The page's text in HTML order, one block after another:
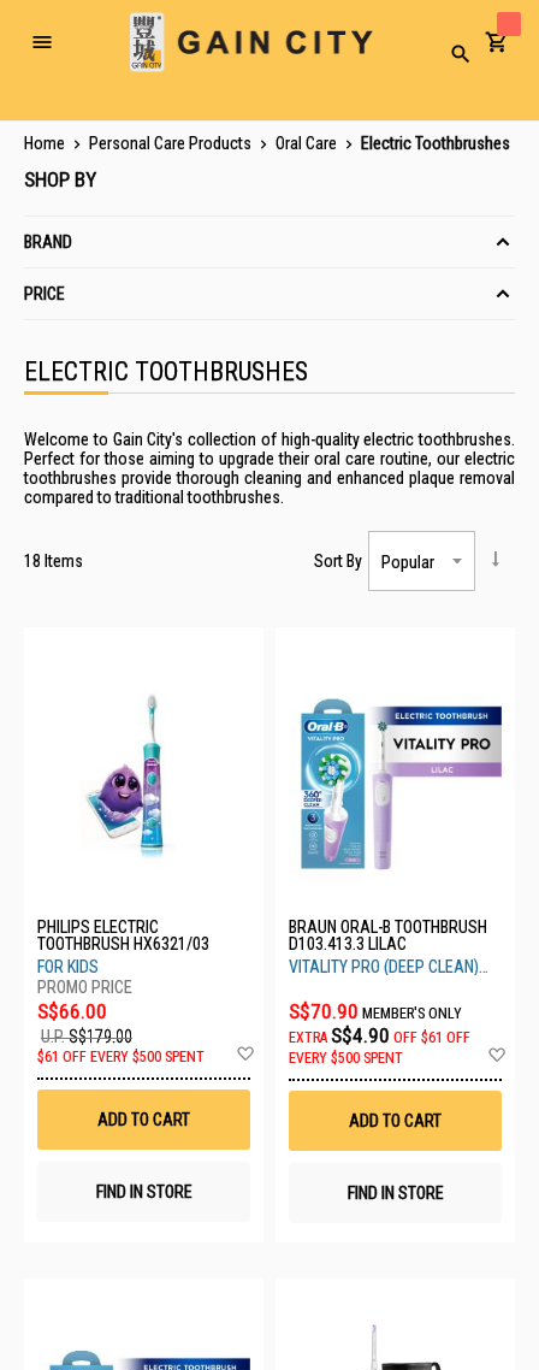
Toggle
Search
Home Personal Care Products Oral Care Electric Toothbrushes
ELECTRIC TOOTHBRUSHES
Welcome to Gain City's collection of high-quality electric toothbrushes.
Perfect for those aiming to upgrade their oral care routine, our electric
toothbrushes provide thorough cleaning and enhanced plaque removal
compared to traditional toothbrushes.
18 Items Sort By
PHILIPS ELECTRIC
TOOTHBRUSH HX6321/03
FOR KIDS
S$66.00
U.P.S$179.00
$61 OFF EVERY $500 SPENT
Wish
ADD TO CART
FIND IN STORE
BRAUN ORAL-B TOOTHBRUSH
D103.413.3 LILAC
VITALITY PRO (DEEP CLEAN)
S$70.90 MEMBER'S ONLY
EXTRA S$4.90 OFF $61 OFF
EVERY $500 SPENT
ADD TO CART
FIND IN STORE
SHOP BY
BRAND
PRICE